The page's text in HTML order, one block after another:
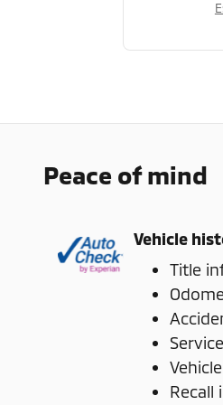
Peace of mind
Vehicle
Title
Recall